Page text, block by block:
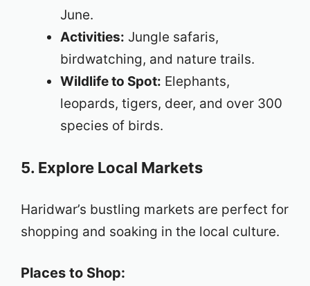
June.
Activities: Jungle safaris,
birdwatching, and nature trails.
Wildlife to Spot: Elephants,
leopards, tigers, deer, and over 300
species of birds.
5. Explore Local Markets
Haridwar’s bustling markets are perfect for
shopping and soaking in the local culture.
Places to Shop: